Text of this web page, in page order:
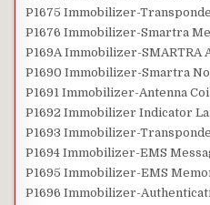
P1675 Immobilizer-
P1676 Immobilizer-Smartra
P169A Immobilizer-SMARTRA
P1690 Immobilizer-Smartra
P1691 Immobilizer-Antenna
P1692 Immobilizer Indicator
P1693 Immobilizer-
P1694 Immobilizer-EMS
P1695 Immobilizer-EMS
P1696 Immobilizer-